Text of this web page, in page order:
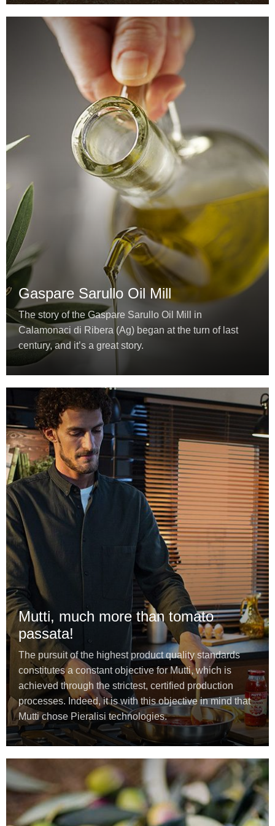
Gaspare Sarullo Oil Mill
The story of the Gaspare Sarullo Oil Mill in
Calamonaci di Ribera (Ag) began at the turn of last
century, and it’s a great story.
Mutti, much more than tomato
passata!
The pursuit of the highest product quality standards
constitutes a constant objective for Mutti, which is
achieved through the strictest, certified production
processes. Indeed, it is with this objective in mind that
Mutti chose Pieralisi technologies.